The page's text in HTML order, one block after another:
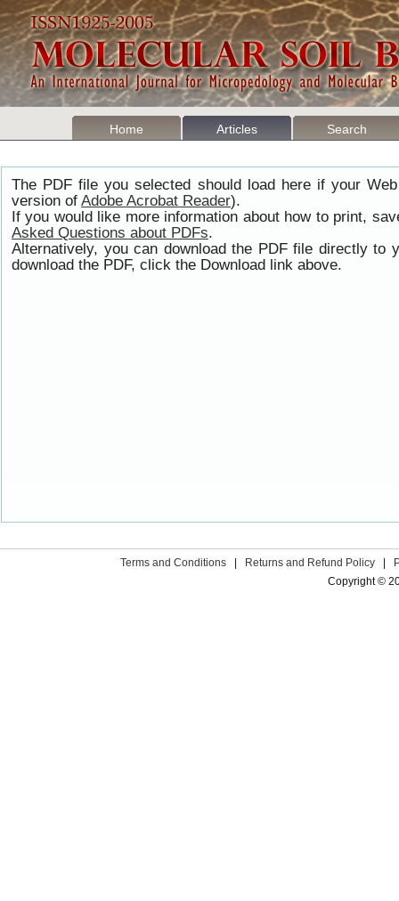
Home Articles Search
The PDF file you selected should load here if your
version of Adobe Acrobat Reader).
If you would like more information about how to print,
Asked Questions about PDFs.
Alternatively, you can download the PDF file directly to
download the PDF, click the Download link above.
Terms and Conditions Returns and Refund Policy
Copyright ©